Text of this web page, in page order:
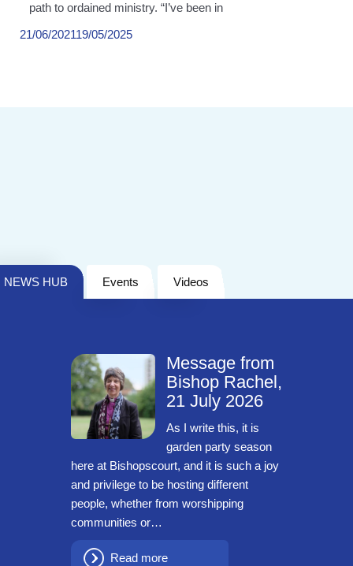
path to ordained ministry. “I’ve been in
21/06/202119/05/2025
NEWS HUB Events Videos
Message from
Bishop Rachel,
21 July 2026
As I write this, it is
garden party season
here at Bishopscourt, and it is such a joy
and privilege to be hosting different
people, whether from worshipping
communities or…
Read more